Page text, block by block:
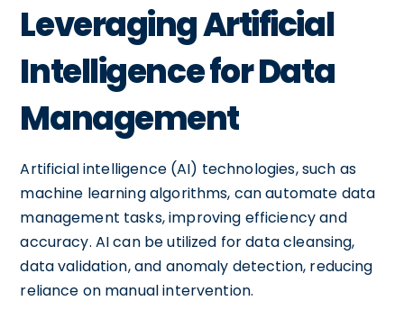
Leveraging Artificial
Intelligence for Data
Management
Artificial intelligence (AI) technologies, such as
machine learning algorithms, can automate data
management tasks, improving efficiency and
accuracy. AI can be utilized for data cleansing,
data validation, and anomaly detection, reducing
reliance on manual intervention.